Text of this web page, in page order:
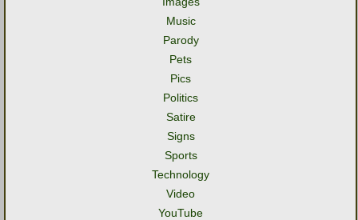
Music
Parody
Pets
Pics
Politics
Satire
Signs
Sports
Technology
Video
YouTube